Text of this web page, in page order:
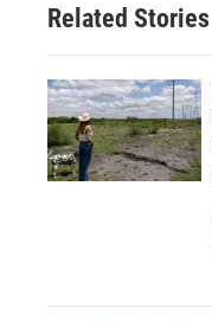
Related Stories